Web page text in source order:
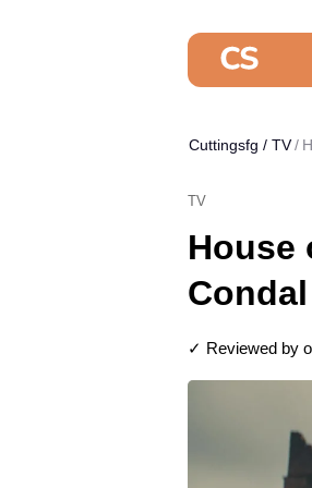
Cuttingsfg / TV
TV
House
✓ Reviewed by